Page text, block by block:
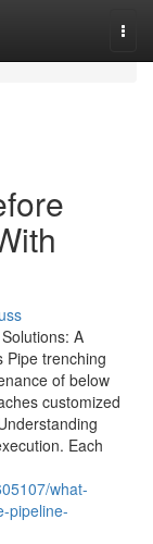
A
Pipe trenching
of below
customized
Each
what-
pipeline-